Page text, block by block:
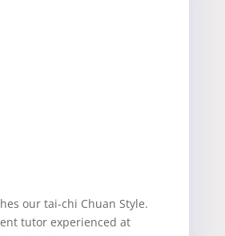
our tai-chi Chuan Style.
tutor experienced at